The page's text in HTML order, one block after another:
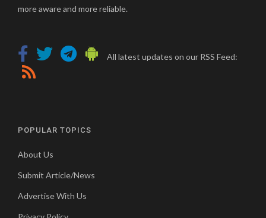
more aware and more reliable.
All latest updates on our RSS Feed:
POPULAR TOPICS
About Us
Submit Article/News
Advertise With Us